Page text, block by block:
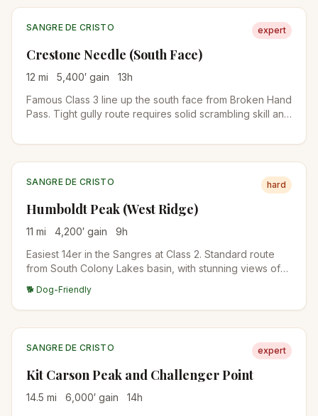
SANGRE DE CRISTO expert
Crestone Needle (South Face)
12 mi 5,400′ gain 13h
Famous Class 3 line up the south face from Broken Hand
Pass. Tight gully route requires solid scrambling skill and
SANGRE DE CRISTO hard
Humboldt Peak (West Ridge)
11 mi 4,200′ gain 9h
Easiest 14er in the Sangres at Class 2. Standard route
from South Colony Lakes basin, with stunning views of
range.
🐕 Dog-Friendly
SANGRE DE CRISTO expert
Kit Carson Peak and Challenger Point
14.5 mi 6,000′ gain 14h